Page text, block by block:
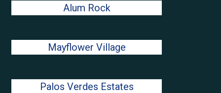
Alum Rock
Mayflower Village
Palos Verdes Estates